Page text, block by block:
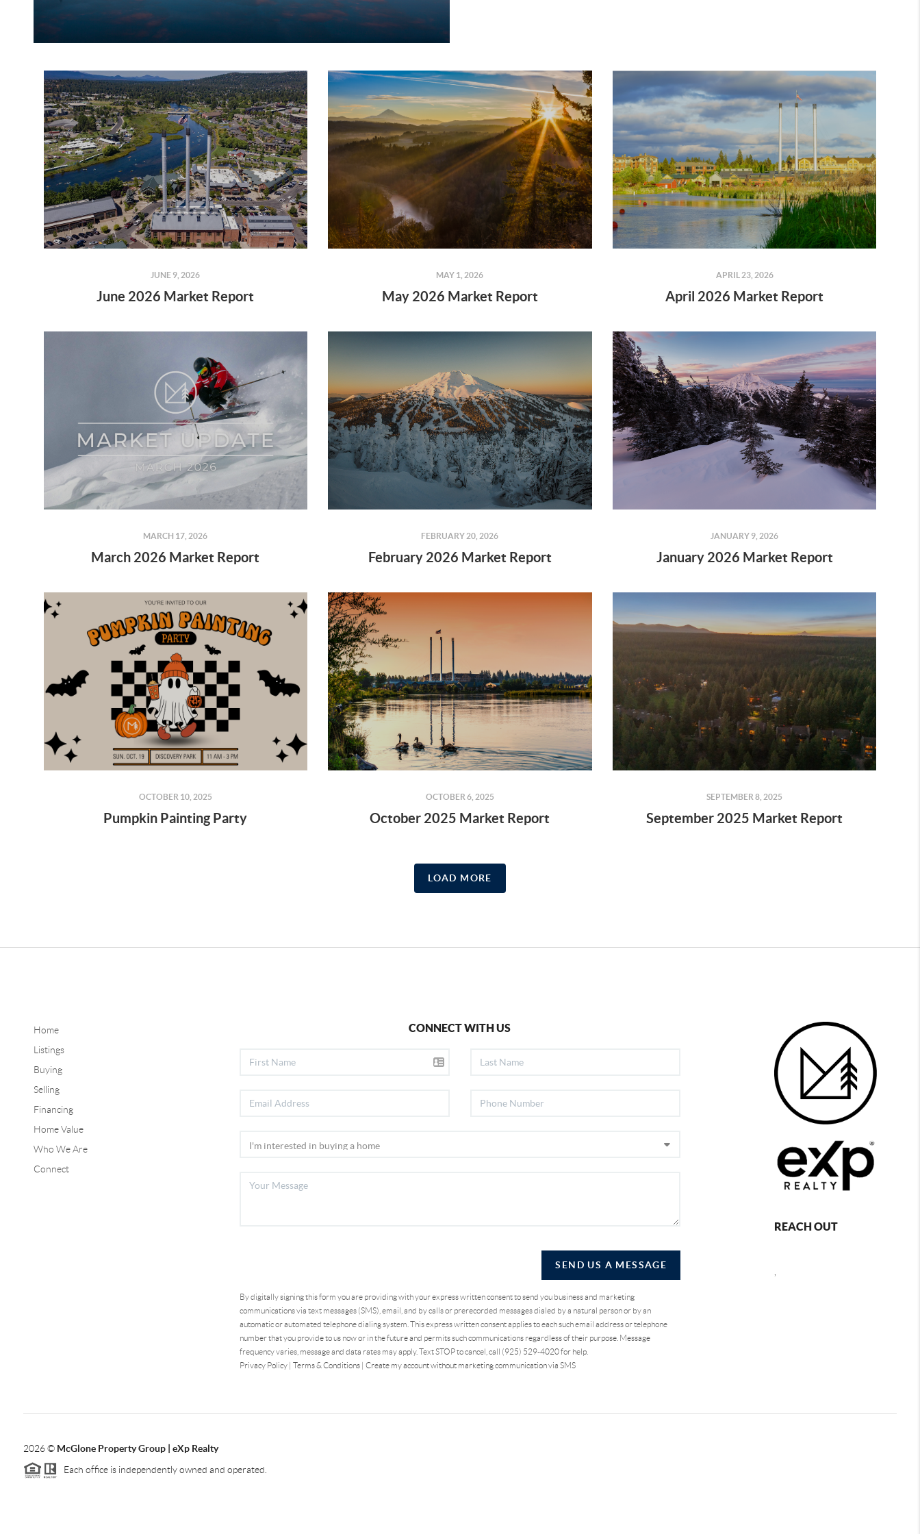
JUNE 9, 2026
June 2026 Market Report
MAY 1, 2026
May 2026 Market Report
APRIL 23, 2026
April 2026 Market Report
MARCH 17, 2026
March 2026 Market Report
FEBRUARY 20, 2026
February 2026 Market Report
JANUARY 9, 2026
January 2026 Market Report
OCTOBER 10, 2025
Pumpkin Painting Party
OCTOBER 6, 2025
October 2025 Market Report
SEPTEMBER 8, 2025
September 2025 Market Report
LOAD MORE
Home
Listings
Buying
Selling
Financing
Home Value
Who We Are
Connect
CONNECT WITH US
SEND US A MESSAGE
By digitally signing this form you are providingwith your express written consent to send you business and marketing
communications via text messages (SMS), email, and by calls or prerecorded messages dialed by a natural person or by an
automatic or automated telephone dialing system. This express written consent applies to each such email address or telephone
number that you provide to us now or in the future and permits such communications regardless of their purpose. Message
frequency varies, message and data rates may apply. Text STOP to cancel, call (925) 529-4020 for help.
Privacy Policy| Terms & Conditions| Create my account without marketing communication via SMS
REACH OUT
2026©McGlone Property Group | eXp Realty
Each office is independently owned and operated.